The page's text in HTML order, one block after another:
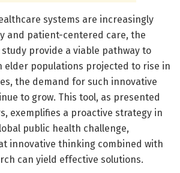
systems are increasingly
and patient-centered care, the
provide a viable pathway to
elder populations projected to rise in
the demand for such innovative
to grow. This tool, as presented
exemplifies a proactive strategy in
public health challenge,
innovative thinking combined with
can yield effective solutions.